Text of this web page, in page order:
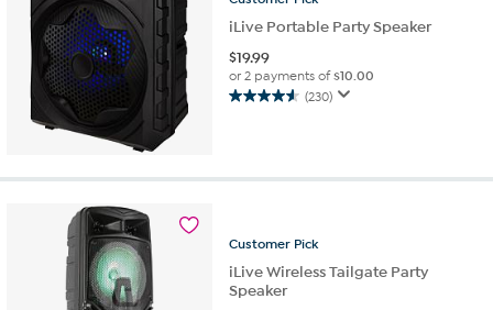
iLive Portable Party Speaker
$19.99
or 2 payments of$10.00
(230)
4.6
Customer Pick
iLive Wireless Tailgate Party
Speaker